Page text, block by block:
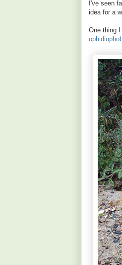
I've seen
idea for a
One thing